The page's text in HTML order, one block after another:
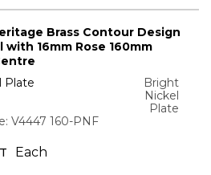
Brass Contour Design
with 16mm Rose 160mm
Plate
Bright
Nickel
Plate
V4447 160-PNF
Each